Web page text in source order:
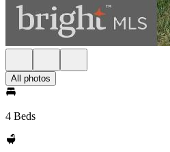
All photos
4 Beds